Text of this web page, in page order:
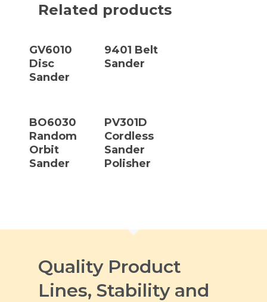
Related products
GV6010
Disc
Sander
9401 Belt
Sander
BO6030
Random
Orbit
Sander
PV301D
Cordless
Sander
Polisher
Quality Product
Lines, Stability and